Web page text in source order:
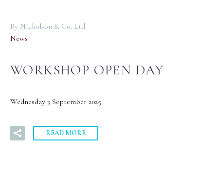
By Nicholson & Co. Ltd
News
WORKSHOP OPEN DAY
Wednesday 3 September 2025
READ MORE